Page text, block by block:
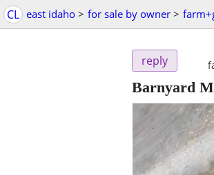
CL east idaho > for sale by owner >
reply
Barnyard